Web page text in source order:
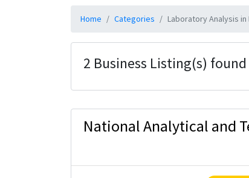
Home Categories Laboratory Analysis in
2 Business Listing(s) found
National Analytical and